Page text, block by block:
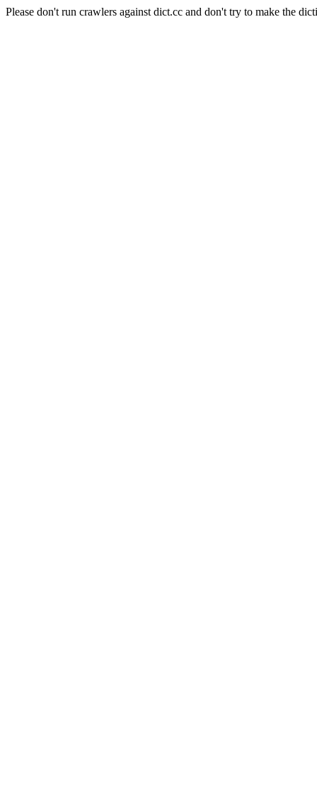
Please don't run crawlers against dict.cc and don't try to make the